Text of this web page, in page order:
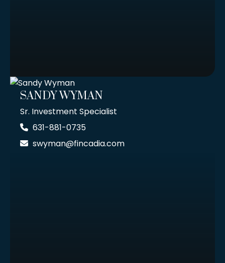
SANDY WYMAN
Sr. Investment Specialist
631-881-0735
swyman@fincadia.com